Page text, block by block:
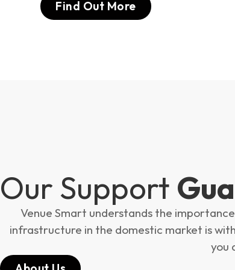
Find Out More
Our Support
Venue Smart understands the
infrastructure in the domestic market is
you